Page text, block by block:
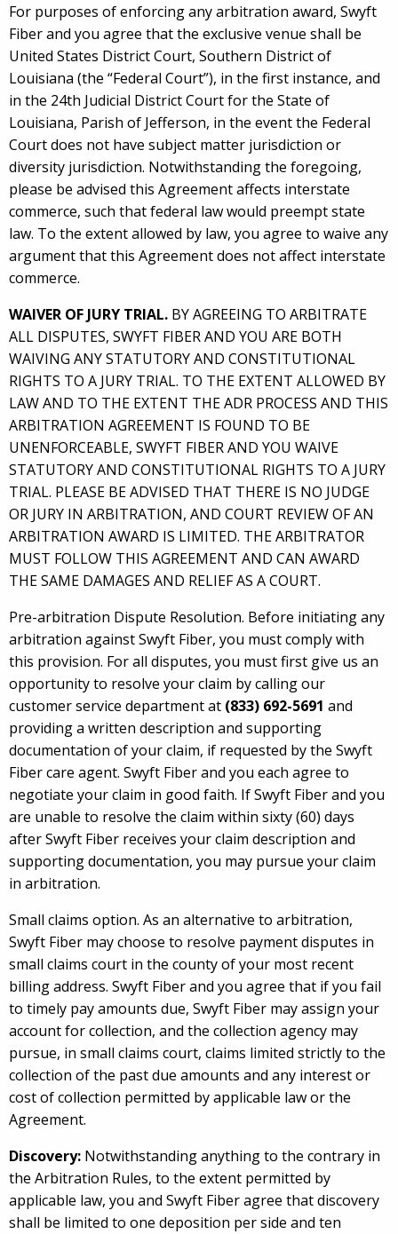
For purposes of enforcing any arbitration award, Swyft
Fiber and you agree that the exclusive venue shall be
United States District Court, Southern District of
Louisiana (the “Federal Court”), in the first instance, and
in the 24th Judicial District Court for the State of
Louisiana, Parish of Jefferson, in the event the Federal
Court does not have subject matter jurisdiction or
diversity jurisdiction. Notwithstanding the foregoing,
please be advised this Agreement affects interstate
commerce, such that federal law would preempt state
law. To the extent allowed by law, you agree to waive any
argument that this Agreement does not affect interstate
commerce.
WAIVER OF JURY TRIAL. BY AGREEING TO ARBITRATE
ALL DISPUTES, SWYFT FIBER AND YOU ARE BOTH
WAIVING ANY STATUTORY AND CONSTITUTIONAL
RIGHTS TO A JURY TRIAL. TO THE EXTENT ALLOWED BY
LAW AND TO THE EXTENT THE ADR PROCESS AND THIS
ARBITRATION AGREEMENT IS FOUND TO BE
UNENFORCEABLE, SWYFT FIBER AND YOU WAIVE
STATUTORY AND CONSTITUTIONAL RIGHTS TO A JURY
TRIAL. PLEASE BE ADVISED THAT THERE IS NO JUDGE
OR JURY IN ARBITRATION, AND COURT REVIEW OF AN
ARBITRATION AWARD IS LIMITED. THE ARBITRATOR
MUST FOLLOW THIS AGREEMENT AND CAN AWARD
THE SAME DAMAGES AND RELIEF AS A COURT.
Pre-arbitration Dispute Resolution. Before initiating any
arbitration against Swyft Fiber, you must comply with
this provision. For all disputes, you must first give us an
opportunity to resolve your claim by calling our
customer service department at (833) 692-5691 and
providing a written description and supporting
documentation of your claim, if requested by the Swyft
Fiber care agent. Swyft Fiber and you each agree to
negotiate your claim in good faith. If Swyft Fiber and you
are unable to resolve the claim within sixty (60) days
after Swyft Fiber receives your claim description and
supporting documentation, you may pursue your claim
in arbitration.
Small claims option. As an alternative to arbitration,
Swyft Fiber may choose to resolve payment disputes in
small claims court in the county of your most recent
billing address. Swyft Fiber and you agree that if you fail
to timely pay amounts due, Swyft Fiber may assign your
account for collection, and the collection agency may
pursue, in small claims court, claims limited strictly to the
collection of the past due amounts and any interest or
cost of collection permitted by applicable law or the
Agreement.
Discovery: Notwithstanding anything to the contrary in
the Arbitration Rules, to the extent permitted by
applicable law, you and Swyft Fiber agree that discovery
shall be limited to one deposition per side and ten